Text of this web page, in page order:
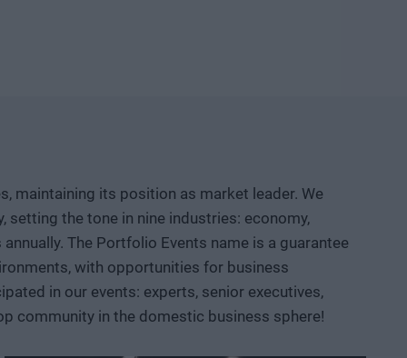
company and then an exportable industrial
but instead becomes usable knowledge, a
robotics, biotech and medtech solutions, energy
defense, and dual-use sectors. Through specific
are emerging and what role Hungary and the
maintaining its position as market leader. We
setting the tone in nine industries: economy,
The Portfolio Events name is a guarantee
with opportunities for business
in our events: experts, senior executives,
community in the domestic business sphere!